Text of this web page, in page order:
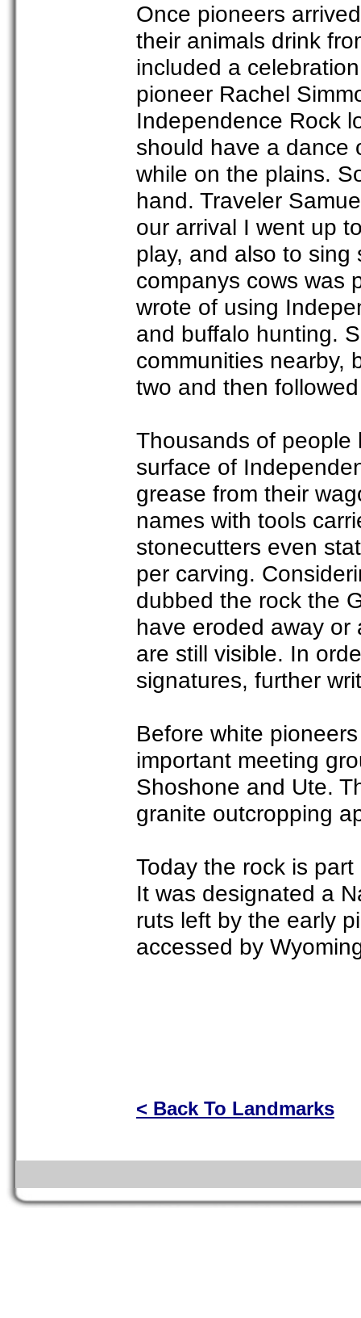
Once pioneers
their animals drink
included a
pioneer Rachel
Independence Rock
should have a dance
while on the plains.
hand. Traveler
our arrival I went up
play, and also to
companys cows was
wrote of using
and buffalo hunting.
communities nearby,
two and then
Thousands of people
surface of
grease from their
names with tools
stonecutters even
per carving.
dubbed the rock the
have eroded away
are still visible. In
signatures, further
Before white
important meeting
Shoshone and Ute.
granite outcropping
Today the rock is
It was designated a
ruts left by the early
accessed by
< Back To Landmarks